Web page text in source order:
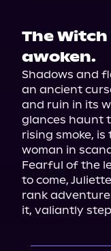
The
awoken.
Shadows and
an ancient
and ruin in its
glances haunt
rising smoke,
woman in
Fearful of the
to come,
rank
it, valiantly